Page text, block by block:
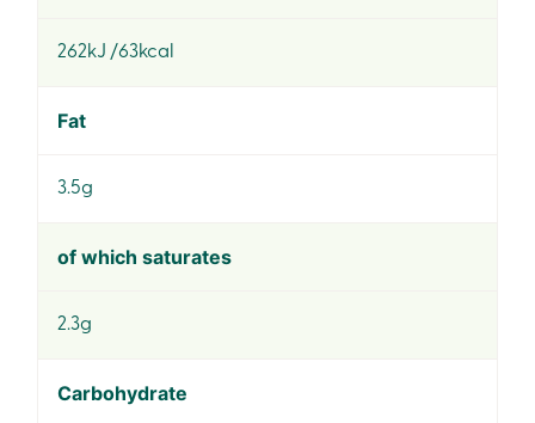
262kJ /63kcal
Fat
3.5g
of which saturates
2.3g
Carbohydrate